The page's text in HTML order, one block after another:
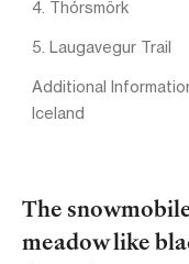
4. Thórsmörk
5. Laugavegur Trail
Additional
Iceland
The
meadow like